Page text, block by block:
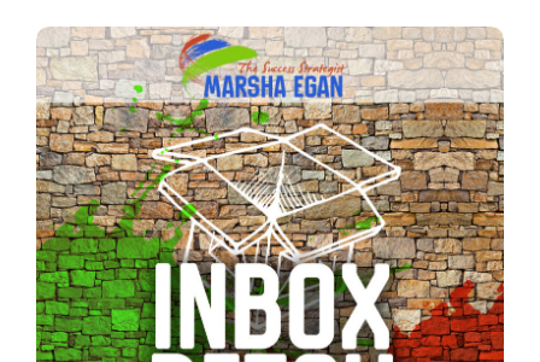
eBook: Inbox Detox and The Habit of